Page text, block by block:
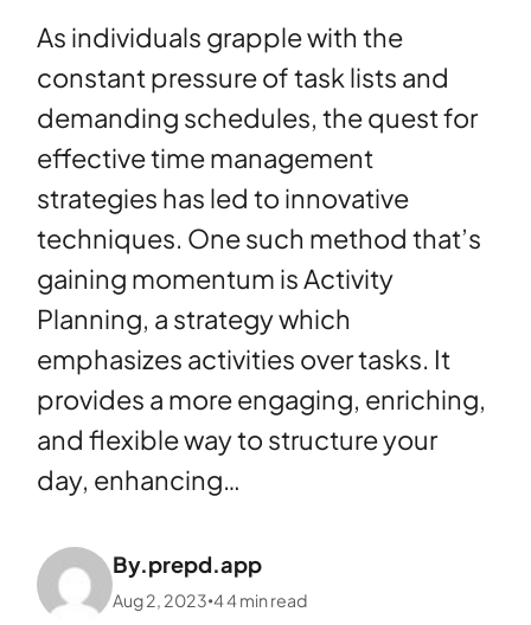
As individuals grapple with the
constant pressure of task lists and
demanding schedules, the quest for
effective time management
strategies has led to innovative
techniques. One such method that’s
gaining momentum is Activity
Planning, a strategy which
emphasizes activities over tasks. It
provides a more engaging, enriching,
and flexible way to structure your
day, enhancing…
By.prepd.app
Aug 2, 2023 •44min read